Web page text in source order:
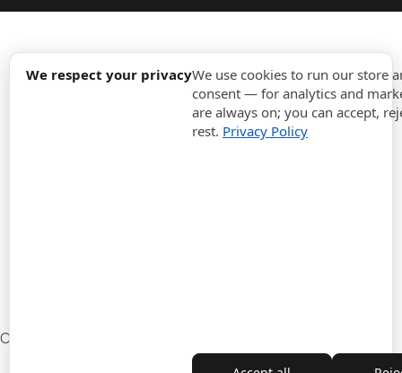
We respect your privacyWe use cookies to run our store
consent — for analytics and
are always on; you can accept,
rest. Privacy Policy
expand_more
Cookie settings
Withdrawal from the contract